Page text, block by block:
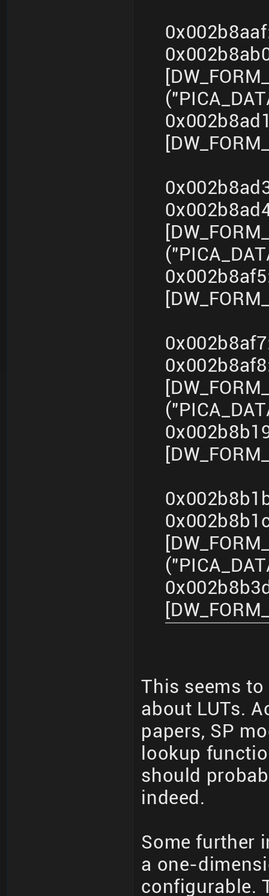
This seems
about LUTs.
papers, SP
lookup
should
indeed.
Some further
a one-
configurable.